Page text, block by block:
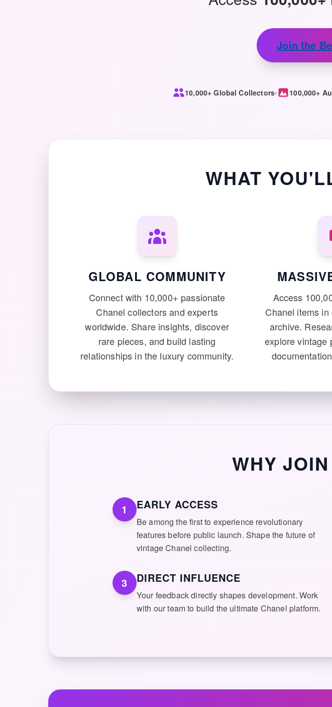
Join the
10,000+ Global Collectors• 100,000+
WHAT
GLOBAL COMMUNITY
Connect with 10,000+ passionate
Chanel collectors and experts
worldwide. Share insights, discover
rare pieces, and build lasting
relationships in the luxury community.
Access
Chanel items
archive.
explore vintage
WHY
1 EARLY ACCESS
Be among the first to experience revolutionary
features before public launch. Shape the future of
vintage Chanel collecting.
3 DIRECT INFLUENCE
Your feedback directly shapes development. Work
with our team to build the ultimate Chanel platform.